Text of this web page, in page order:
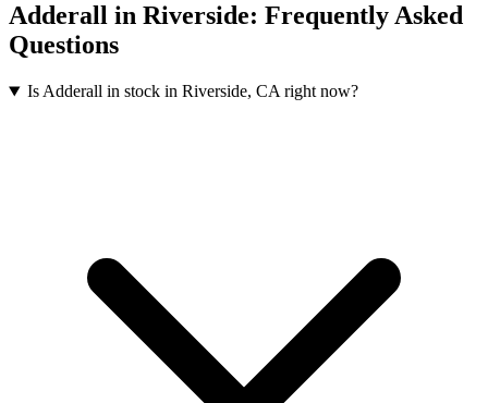
Adderall in Riverside: Frequently Asked
Questions
Is Adderall in stock in Riverside, CA right now?